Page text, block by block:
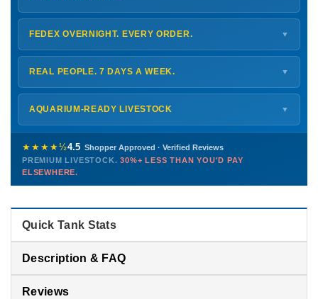
FEDEX OVERNIGHT. EVERY ORDER. ▼
ShipsMonday – Thursdayfor next-day arrival at your nearest
FedEx Hold location — typically ready by
every delivery.
Shipping details →
REAL PEOPLE. 7 DAYS A WEEK. ▼
Monday – Friday8 AM – 9 PM
Saturday12 PM – 4 PM
Sunday12 PM – 9 PM
772-222-3808
PHONE CHAT EMAIL TEXT
Contact us →
AQUARIUM-READY LIVESTOCK ▼
Healthy, stable animals from vetted suppliers — inspected
before packing, shipped overnight. Decades of experience built
this model so we can deliver premium livestock at30%+ less
than you'd pay elsewhere.
★★★★½4.5 Shopper Approved · Verified Reviews
PREMIUM LIVESTOCK.30%+ LESS THAN YOU'D PAY
ELSEWHERE.
Quick Tank Stats
Description & FAQ
Reviews